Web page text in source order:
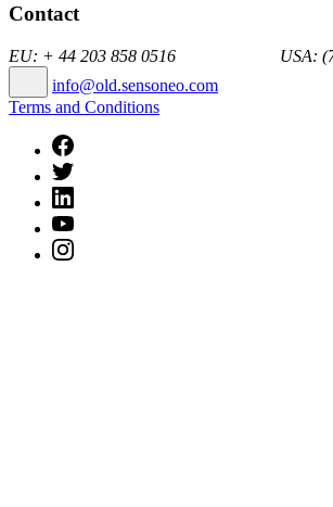
Contact
EU: + 44 203 858 0516 USA:
info@old.sensoneo.com
Terms and Conditions